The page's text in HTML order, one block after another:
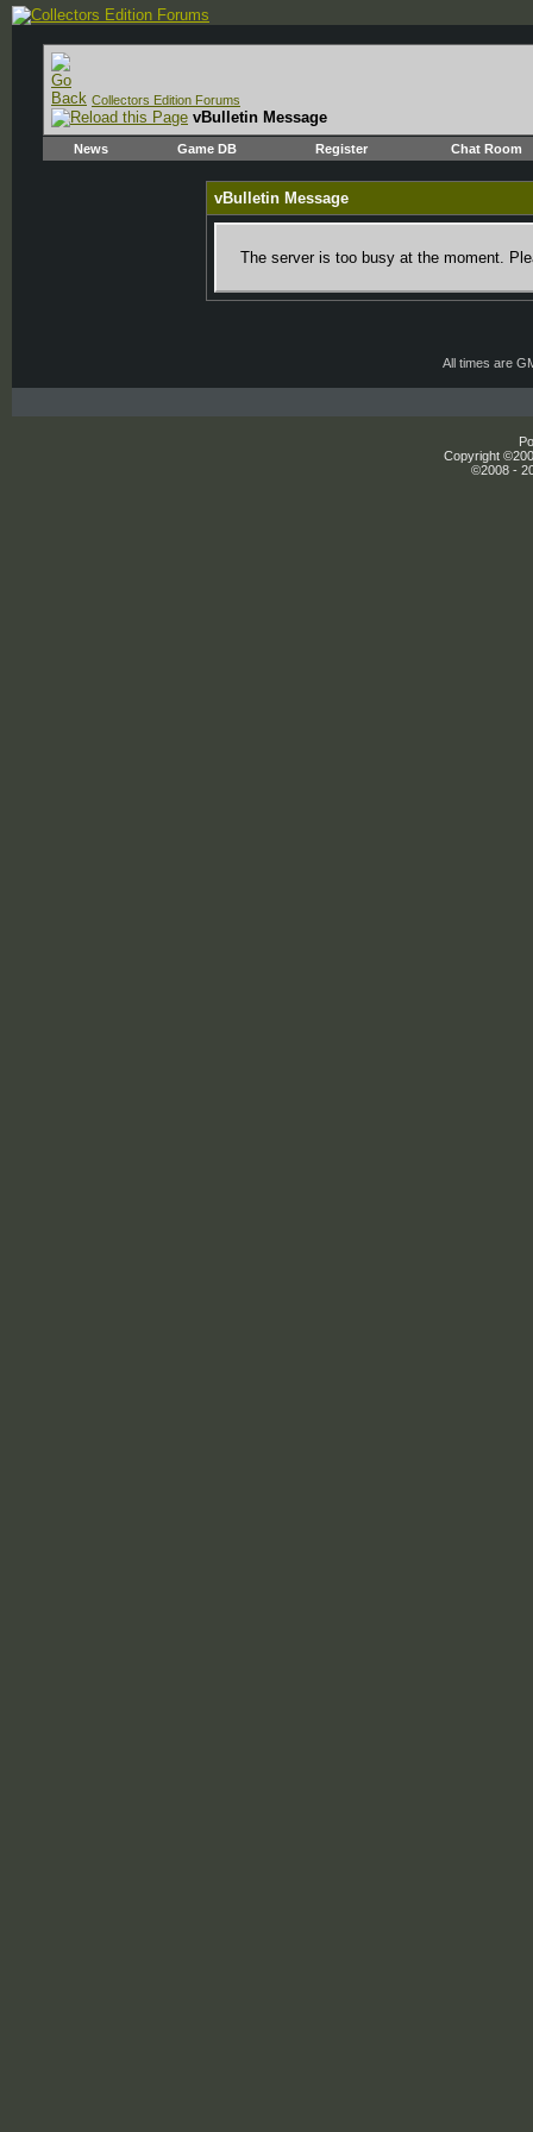
Collectors Edition Forums
vBulletin Message
News Game DB Register Chat Room
vBulletin Message
The server is too busy at the moment.
All times are
Copyright
©2008 -